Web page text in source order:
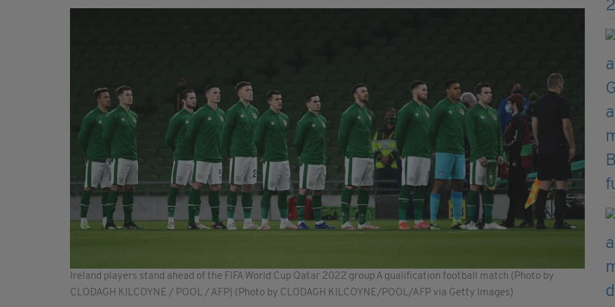
Ireland players stand ahead of the FIFA World Cup Qatar 2022 group A qualification football match (Photo by
CLODAGH KILCOYNE / POOL / AFP) (Photo by CLODAGH KILCOYNE/POOL/AFP via Getty Images)